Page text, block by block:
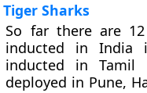
Tiger Sharks
So far there are
inducted in India
inducted in Tamil
deployed in Pune,